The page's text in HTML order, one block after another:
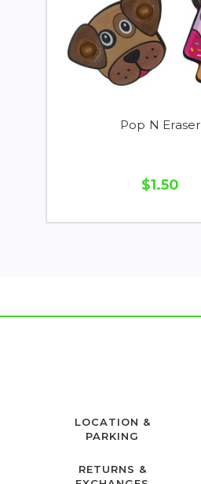
Pop N Eraser
$1.50
LOCATION &
PARKING
RETURNS &